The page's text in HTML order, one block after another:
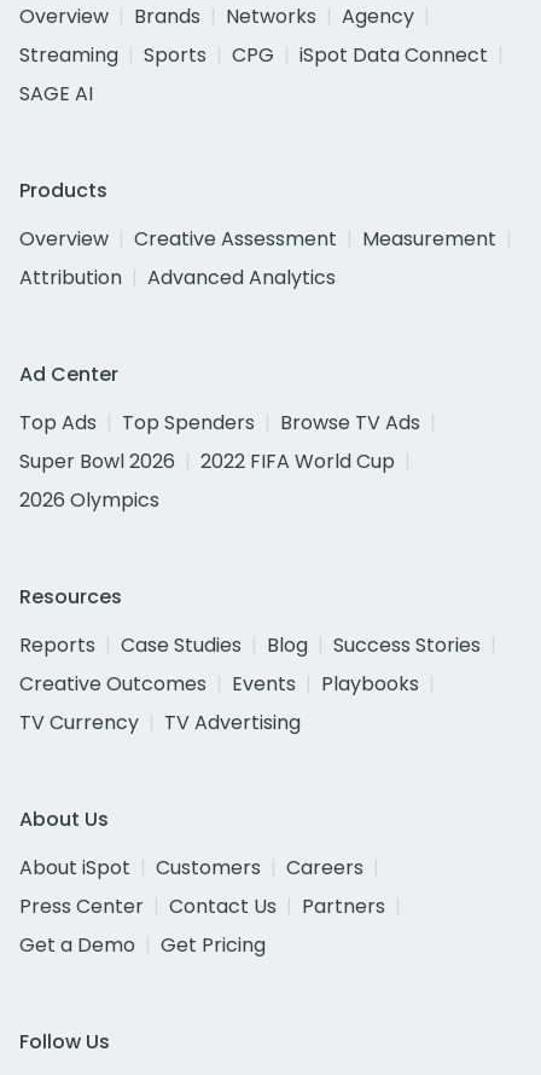
Overview
Brands Networks
Agency
Streaming
Sports CPG
iSpot Data Connect
SAGE AI
Products
Overview
Creative Assessment
Measurement
Attribution
Advanced Analytics
Ad Center
Top Ads
Top Spenders
Browse TV Ads
Super Bowl 2026
2022 FIFA World Cup
2026 Olympics
Resources
Reports
Case Studies Blog
Success Stories
Creative Outcomes
Events
Playbooks
TV Currency
TV Advertising
About Us
About iSpot
Customers
Careers
Press Center
Contact Us
Partners
Get a Demo
Get Pricing
Follow Us